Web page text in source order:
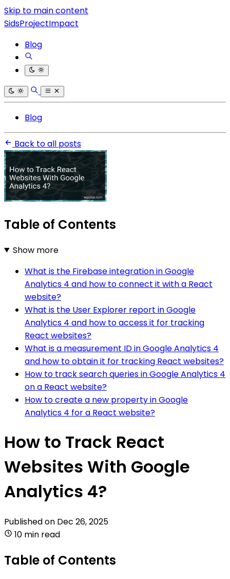
Skip to main content
SidsProjectImpact
Blog
Blog
Back to all posts
Table of Contents
Show more
What is the Firebase integration in Google
Analytics 4 and how to connect it with a React
website?
What is the User Explorer report in Google
Analytics 4 and how to access it for tracking
React websites?
What is a measurement ID in Google Analytics 4
and how to obtain it for tracking React websites?
How to track search queries in Google Analytics 4
on a React website?
How to create a new property in Google
Analytics 4 for a React website?
How to Track React
Websites With Google
Analytics 4?
Published on Dec 26, 2025
10 min read
Table of Contents